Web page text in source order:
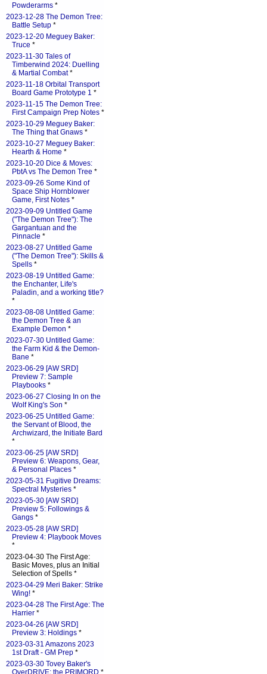
Powderarms *
2023-12-28 The Demon Tree:
Battle Setup *
2023-12-20 Meguey Baker:
Truce *
2023-11-30 Tales of
Timberwind 2024: Duelling
& Martial Combat*
2023-11-18 Orbital Transport
Board Game Prototype 1 *
2023-11-15 The Demon Tree:
First Campaign Prep Notes *
2023-10-29 Meguey Baker:
The Thing that Gnaws *
2023-10-27 Meguey Baker:
Hearth & Home *
2023-10-20 Dice & Moves:
PbtA vs The Demon Tree *
2023-09-26 Some Kind of
Space Ship Hornblower
Game, First Notes *
2023-09-09 Untitled Game
("The Demon Tree"): The
Gargantuan and the
Pinnacle *
2023-08-27 Untitled Game
("The Demon Tree"): Skills &
Spells *
2023-08-19 Untitled Game:
the Enchanter, Life's
Paladin, and a working title?
*
2023-08-08 Untitled Game:
the Demon Tree & an
Example Demon *
2023-07-30 Untitled Game:
the Farm Kid & the Demon-
Bane *
2023-06-29 [AW SRD]
Preview 7: Sample
Playbooks *
2023-06-27 Closing In on the
Wolf King's Son *
2023-06-25 Untitled Game:
the Servant of Blood, the
Archwizard, the Initiate Bard
*
2023-06-25 [AW SRD]
Preview 6: Weapons, Gear,
& Personal Places *
2023-05-31 Fugitive Dreams:
Spectral Mysteries *
2023-05-30 [AW SRD]
Preview 5: Followings &
Gangs *
2023-05-28 [AW SRD]
Preview 4: Playbook Moves
*
2023-04-30 The First Age:
Basic Moves, plus an Initial
Selection of Spells *
2023-04-29 Meri Baker: Strike
Wing! *
2023-04-28 The First Age: The
Harrier *
2023-04-26 [AW SRD]
Preview 3: Holdings *
2023-03-31 Amazons 2023
1st Draft - GM Prep *
2023-03-30 Tovey Baker's
OverDRIVE: the PRIMORD *